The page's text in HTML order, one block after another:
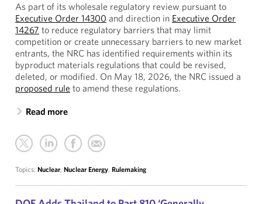
As part of its wholesale regulatory review pursuant to
Executive Order 14300 and direction in Executive Order
14267 to reduce regulatory barriers that may limit
competition or create unnecessary barriers to new market
entrants, the NRC has identified requirements within its
byproduct materials regulations that could be revised,
deleted, or modified. On May 18, 2026, the NRC issued a
proposed rule to amend these regulations.
Read more
Topics: Nuclear, Nuclear Energy, Rulemaking